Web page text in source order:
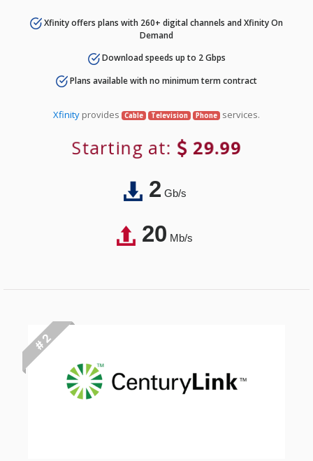
Xfinity offers plans with 260+ digital channels and Xfinity On
Demand
Download speeds up to 2 Gbps
Plans available with no minimum term contract
Xfinity provides Cable Television Phone services.
Starting at: 29.99
2Gb/s
20Mb/s
# 2